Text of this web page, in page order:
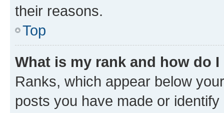
their reasons.
Top
What is my rank and how do
Ranks, which appear below
posts you have made or